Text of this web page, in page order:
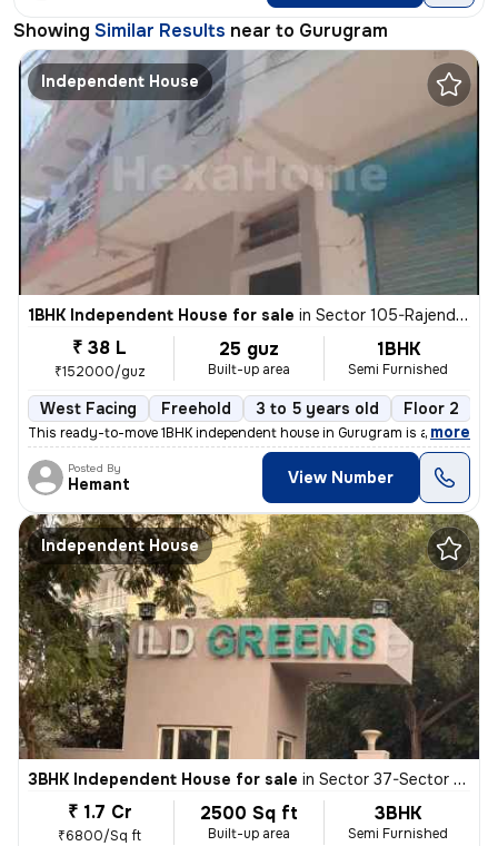
Showing Similar Results near to Gurugram
Independent House
1BHK Independent House for sale in Sector 105-Rajendra Park-Block D, Gurgaon Village, Gurugram
₹ 38 L
₹152000/guz
25 guz
Built-up area
1BHK
Semi Furnished
West Facing Freehold 3 to 5 years old Floor 2
This ready-to-move 1BHK independent house in Gurugram is a semi-
, more
Posted By
Hemant View Number
Independent House
3BHK Independent House for sale in Sector 37-Sector 37c, Khandsha, Gurugram
₹ 1.7 Cr
₹6800/Sq ft
2500 Sq ft
Built-up area
3BHK
Semi Furnished